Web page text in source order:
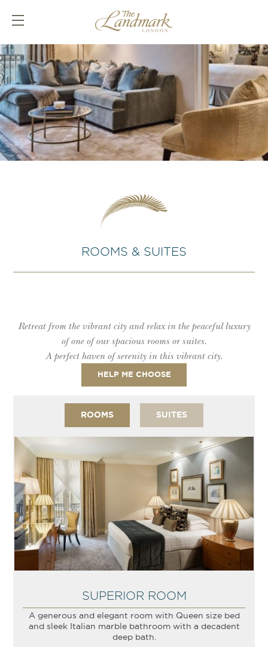
ROOMS & SUITES
Retreat from the vibrant city and relax in the peaceful luxury
of one of our spacious rooms or suites.
A perfect haven of serenity in this vibrant city.
HELP ME CHOOSE
ROOMS SUITES
SUPERIOR ROOM
A generous and elegant room with Queen size bed
and sleek Italian marble bathroom with a decadent
deep bath.